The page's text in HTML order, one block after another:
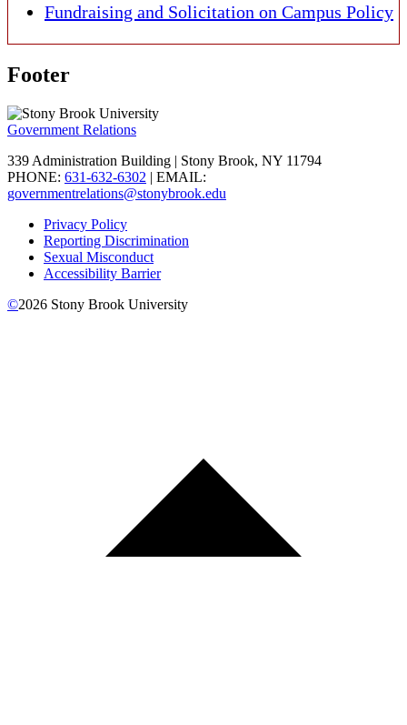
Fundraising and Solicitation on Campus Policy
Footer
Government Relations
339 Administration Building | Stony Brook, NY 11794
PHONE: 631-632-6302 | EMAIL:
governmentrelations@stonybrook.edu
Privacy Policy
Reporting Discrimination
Sexual Misconduct
Accessibility Barrier
©2026 Stony Brook University